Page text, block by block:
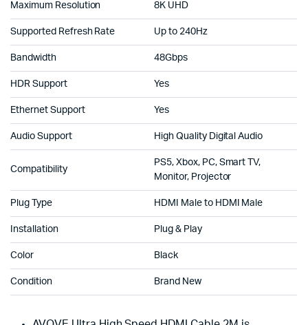
Maximum Resolution 8K UHD
Supported Refresh Rate Up to 240Hz
Bandwidth 48Gbps
HDR Support Yes
Ethernet Support Yes
Audio Support High Quality Digital Audio
Compatibility
PS5, Xbox, PC, Smart TV,
Monitor, Projector
Plug Type HDMI Male to HDMI Male
Installation Plug & Play
Color Black
Condition Brand New